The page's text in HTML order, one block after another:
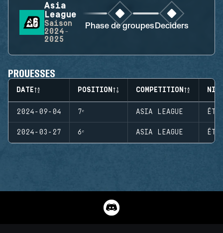
Asia
League
Saison
2024-
2025
Phase de groupesDeciders
PROUESSES
DATE POSITION COMPETITION
2024-09-04 7ᵉ ASIA LEAGUE
2024-03-27 6ᵉ ASIA LEAGUE